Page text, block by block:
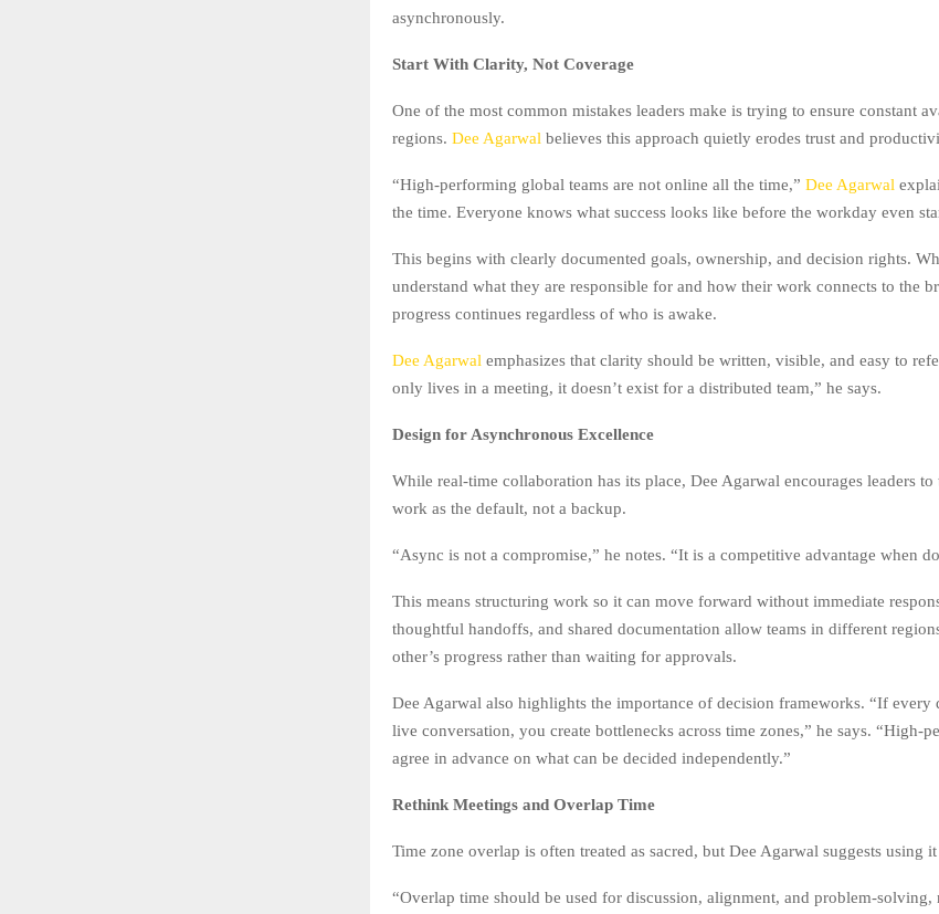
asynchronously.
Start With Clarity, Not Coverage
One of the most common mistakes leaders make is trying to ensure constant
regions. Dee Agarwal believes this approach quietly erodes trust and
“High-performing global teams are not online all the time,” Dee Agarwal
the time. Everyone knows what success looks like before the workday even
This begins with clearly documented goals, ownership, and decision rights.
understand what they are responsible for and how their work connects to the
progress continues regardless of who is awake.
Dee Agarwal emphasizes that clarity should be written, visible, and easy to
only lives in a meeting, it doesn’t exist for a distributed team,” he says.
Design for Asynchronous Excellence
While real-time collaboration has its place, Dee Agarwal encourages leaders to
work as the default, not a backup.
“Async is not a compromise,” he notes. “It is a competitive advantage when
This means structuring work so it can move forward without immediate
thoughtful handoffs, and shared documentation allow teams in different
other’s progress rather than waiting for approvals.
Dee Agarwal also highlights the importance of decision frameworks. “If every
live conversation, you create bottlenecks across time zones,” he says. “High-
agree in advance on what can be decided independently.”
Rethink Meetings and Overlap Time
Time zone overlap is often treated as sacred, but Dee Agarwal suggests using
“Overlap time should be used for discussion, alignment, and problem-solving,